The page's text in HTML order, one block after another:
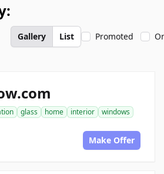
Gallery List Promoted
glass home interior
windows
Make Offer